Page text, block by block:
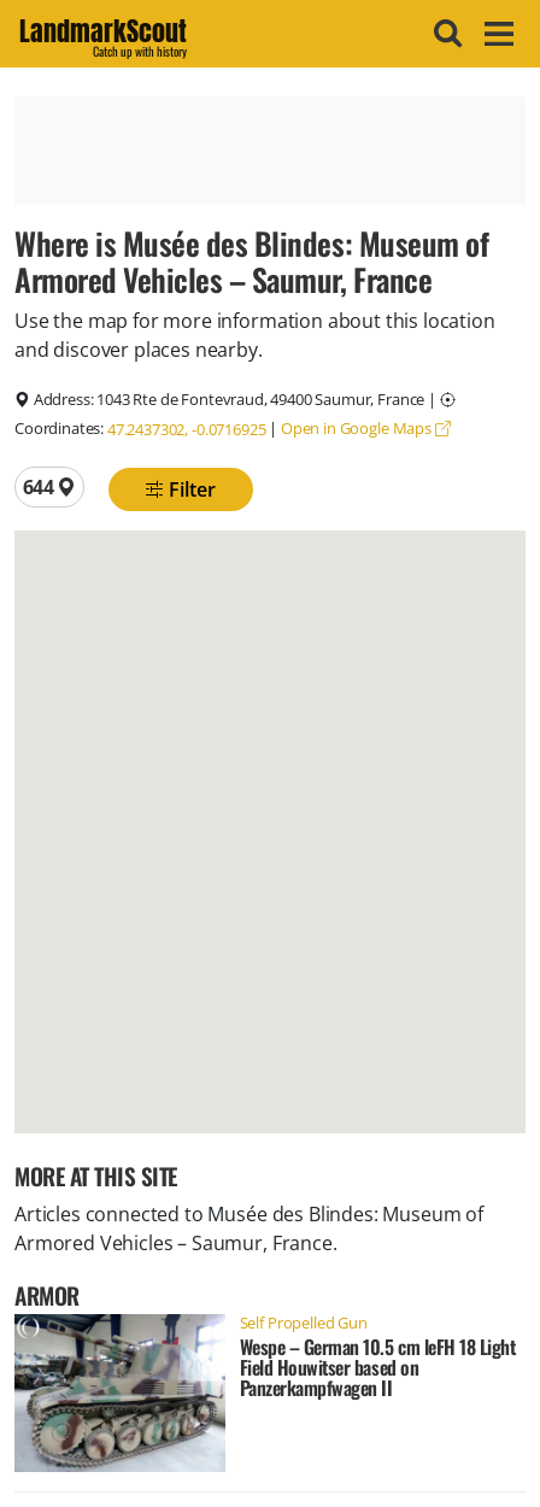
LandmarkScout
Catch up with history
Where is Musée des Blindes: Museum of
Armored Vehicles – Saumur, France
Use the map for more information about this location
and discover places nearby.
Address:1043 Rte de Fontevraud, 49400 Saumur, France |
Coordinates:47.2437302, -0.0716925| Open in Google Maps
Total locations
644 Filter
MORE AT THIS SITE
Articles connected to Musée des Blindes: Museum of
Armored Vehicles – Saumur, France.
ARMOR
Self Propelled Gun
Wespe – German 10.5 cm leFH 18 Light
Field Houwitser based on
Panzerkampfwagen II